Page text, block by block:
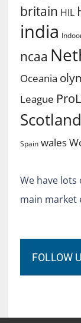
britain HIL
india
ncaa
Oceania
League
Scotland
Spain wales
We have
main market
FOLLOW